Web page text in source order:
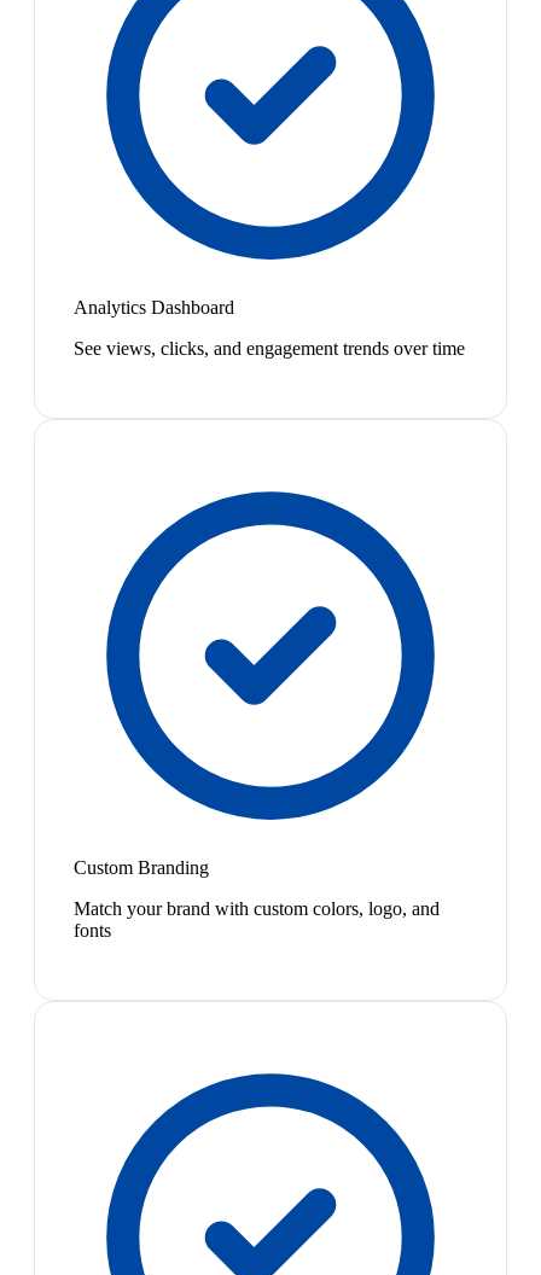
Analytics Dashboard
See views, clicks, and engagement trends over time
Custom Branding
Match your brand with custom colors, logo, and
fonts